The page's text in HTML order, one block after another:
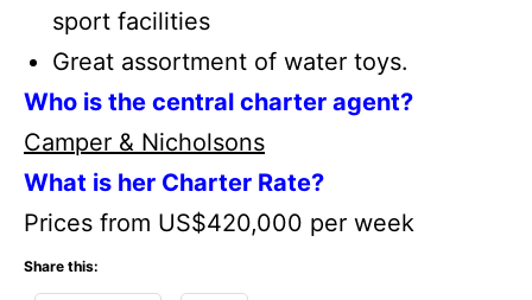
sport facilities
Great assortment of water toys.
Who is the central charter agent?
Camper & Nicholsons
What is her Charter Rate?
Prices from US$420,000 per week
Share this: